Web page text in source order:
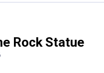
Rock Statue